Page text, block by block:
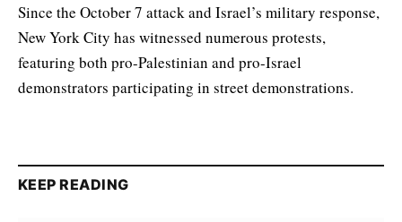
Since the October 7 attack and Israel’s military response,
New York City has witnessed numerous protests,
featuring both pro-Palestinian and pro-Israel
demonstrators participating in street demonstrations.
KEEP READING